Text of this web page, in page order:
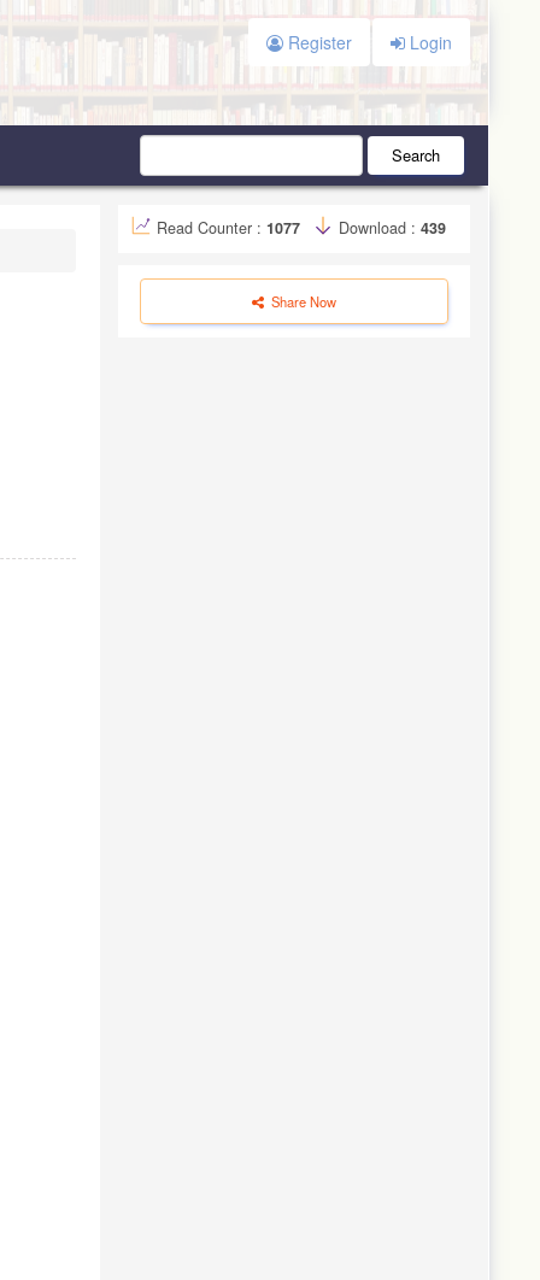
Register Login
Search
Read Counter : 1077 Download : 439
Share Now